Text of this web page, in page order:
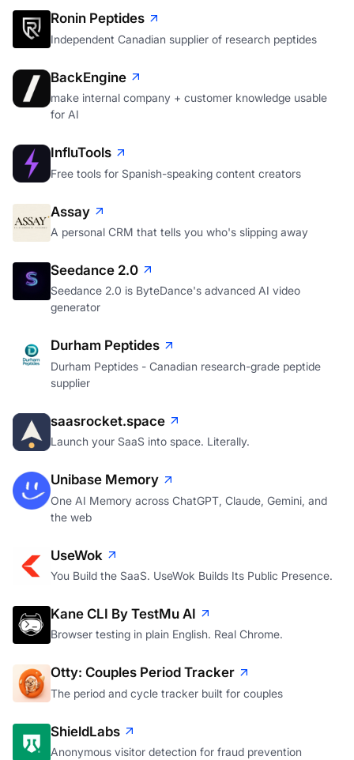
Ronin Peptides
Independent Canadian supplier of research peptides
BackEngine
make internal company + customer knowledge usable
for AI
InfluTools
Free tools for Spanish-speaking content creators
Assay
A personal CRM that tells you who's slipping away
Seedance 2.0
Seedance 2.0 is ByteDance's advanced AI video
generator
Durham Peptides
Durham Peptides - Canadian research-grade peptide
supplier
saasrocket.space
Launch your SaaS into space. Literally.
Unibase Memory
One AI Memory across ChatGPT, Claude, Gemini, and
the web
UseWok
You Build the SaaS. UseWok Builds Its Public Presence.
Kane CLI By TestMu AI
Browser testing in plain English. Real Chrome.
Otty: Couples Period Tracker
The period and cycle tracker built for couples
ShieldLabs
Anonymous visitor detection for fraud prevention